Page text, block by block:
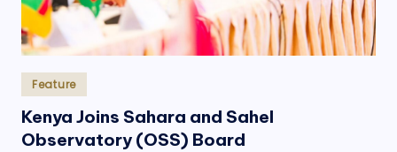
Posted
in
Feature
Kenya Joins Sahara and Sahel
Observatory (OSS) Board